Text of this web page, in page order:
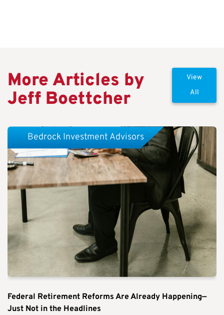
More Articles by
Jeff Boettcher
View
All
Federal Retirement Reforms Are Already Happening—
Just Not in the Headlines
Bedrock Investment Advisors